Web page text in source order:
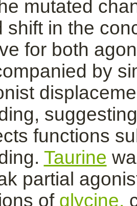
mutated
shift in the
for both
by
functions
Taurine
partial
of glycine,